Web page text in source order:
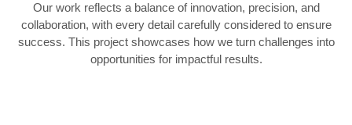
Our work reflects a balance of innovation, precision, and
collaboration, with every detail carefully considered to ensure
success. This project showcases how we turn challenges into
opportunities for impactful results.